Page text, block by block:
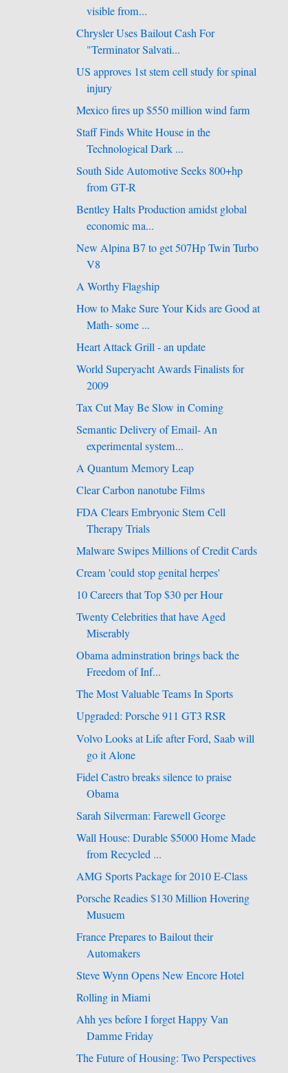
visible from...
Chrysler Uses Bailout Cash For
"Terminator Salvati...
US approves 1st stem cell study for spinal
injury
Mexico fires up $550 million wind farm
Staff Finds White House in the
Technological Dark ...
South Side Automotive Seeks 800+hp
from GT-R
Bentley Halts Production amidst global
economic ma...
New Alpina B7 to get 507Hp Twin Turbo
V8
A Worthy Flagship
How to Make Sure Your Kids are Good at
Math- some ...
Heart Attack Grill - an update
World Superyacht Awards Finalists for
2009
Tax Cut May Be Slow in Coming
Semantic Delivery of Email- An
experimental system...
A Quantum Memory Leap
Clear Carbon nanotube Films
FDA Clears Embryonic Stem Cell
Therapy Trials
Malware Swipes Millions of Credit Cards
Cream 'could stop genital herpes'
10 Careers that Top $30 per Hour
Twenty Celebrities that have Aged
Miserably
Obama adminstration brings back the
Freedom of Inf...
The Most Valuable Teams In Sports
Upgraded: Porsche 911 GT3 RSR
Volvo Looks at Life after Ford, Saab will
go it Alone
Fidel Castro breaks silence to praise
Obama
Sarah Silverman: Farewell George
Wall House: Durable $5000 Home Made
from Recycled ...
AMG Sports Package for 2010 E-Class
Porsche Readies $130 Million Hovering
Musuem
France Prepares to Bailout their
Automakers
Steve Wynn Opens New Encore Hotel
Rolling in Miami
Ahh yes before I forget Happy Van
Damme Friday
The Future of Housing: Two Perspectives